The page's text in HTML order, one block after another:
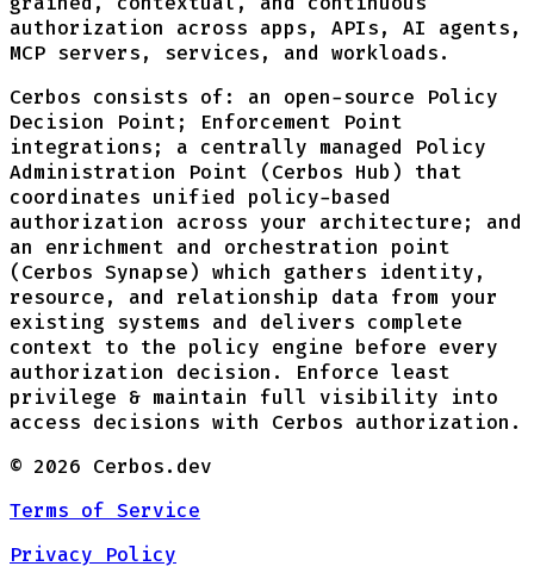
authorization across apps, APIs, AI agents,
MCP servers, services, and workloads.
Cerbos consists of: an open-source Policy
Decision Point; Enforcement Point
integrations; a centrally managed Policy
Administration Point (Cerbos Hub) that
coordinates unified policy-based
authorization across your architecture; and
an enrichment and orchestration point
(Cerbos Synapse) which gathers identity,
resource, and relationship data from your
existing systems and delivers complete
context to the policy engine before every
authorization decision. Enforce least
privilege & maintain full visibility into
access decisions with Cerbos authorization.
© 2026 Cerbos.dev
Terms of Service
Privacy Policy